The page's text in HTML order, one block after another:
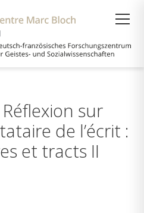
sur
de l’écrit :
et tracts II